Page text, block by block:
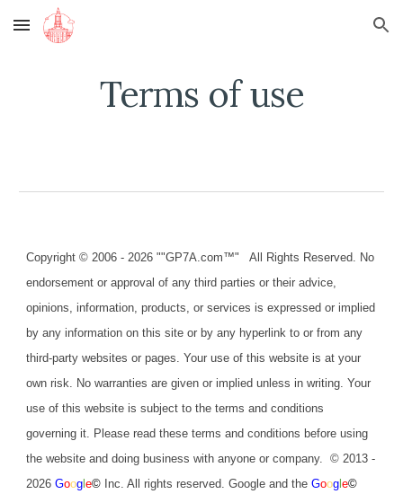
Skip to main content Skip to navigation
Terms of use
Copyright © 2006 - 2026 ""GP7A.com™" All Rights Reserved. No
endorsement or approval of any third parties or their advice,
opinions, information, products, or services is expressed or implied
by any information on this site or by any hyperlink to or from any
third-party websites or pages. Your use of this website is at your
own risk. No warranties are given or implied unless in writing. Your
use of this website is subject to the terms and conditions
governing it. Please read these terms and conditions before using
the website and doing business with anyone or company. © 2013 -
2026Goog le© Inc. All rights reserved. Google and theGoog le©